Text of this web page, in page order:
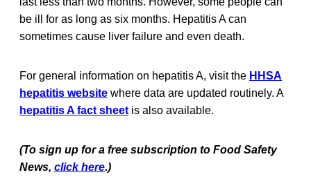
be ill for as long as six months. Hepatitis A can
sometimes cause liver failure and even death.
For general information on hepatitis A, visit the HHSA
hepatitis website where data are updated routinely. A
hepatitis A fact sheet is also available.
(To sign up for a free subscription to Food Safety
News, click here.)